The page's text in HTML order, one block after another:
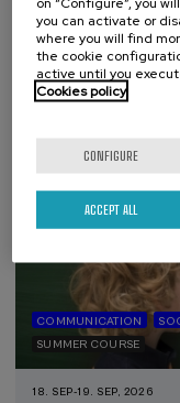
10 h. Basque .
COMMUNICATION
SUMMER COURSE
18. SEP-19. SEP, 2026
you can activate or
where you will find
the cookie
active until you
Cookies policy
CONFIGURE
ACCEPT ALL